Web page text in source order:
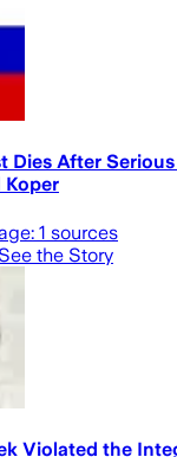
Dies After
Koper
1 sources
See the Story
Violated the